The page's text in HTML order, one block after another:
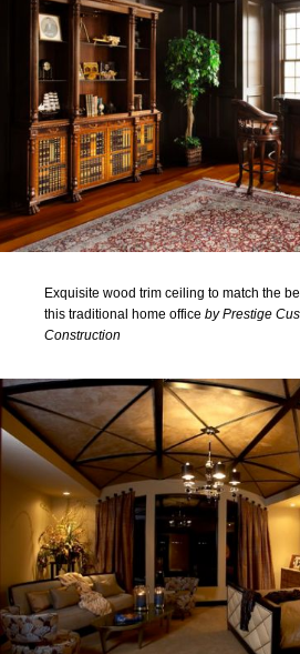
Exquisite wood trim ceiling to match the
this traditional home office by Prestige
Construction